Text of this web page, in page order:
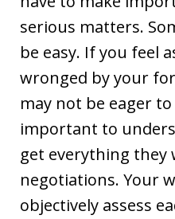
serious matters.
be easy. If you feel
wronged by your
may not be eager
important to
get everything they
negotiations. Your
objectively assess